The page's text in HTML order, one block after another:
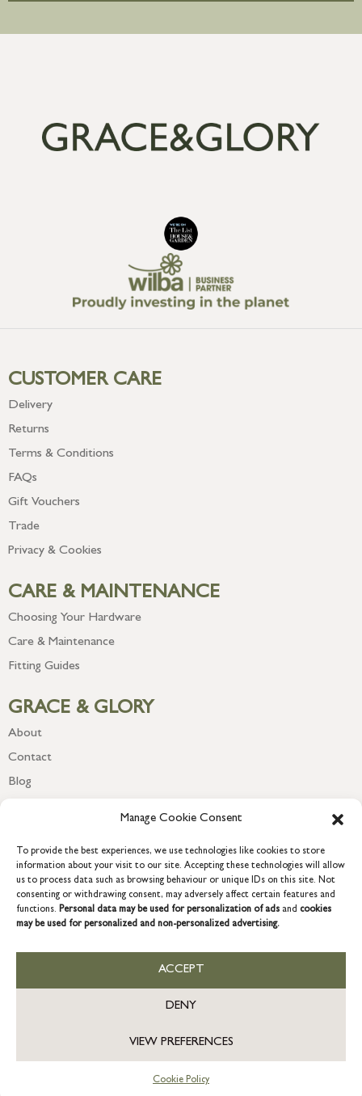
Manage Cookie Consent
To provide the best experiences, we use technologies like cookies to store
information about your visit to our site. Accepting these technologies will allow
us to process data such as browsing behaviour or unique IDs on this site. Not
consenting or withdrawing consent, may adversely affect certain features and
functions. Personal data may be used for personalization of ads and cookies
may be used for personalized and non-personalized advertising.
ACCEPT
DENY
VIEW PREFERENCES
Cookie Policy
CUSTOMER CARE
Delivery
Returns
Terms & Conditions
FAQs
Gift Vouchers
Trade
Privacy & Cookies
CARE & MAINTENANCE
Choosing Your Hardware
Care & Maintenance
Fitting Guides
GRACE & GLORY
About
Contact
Blog